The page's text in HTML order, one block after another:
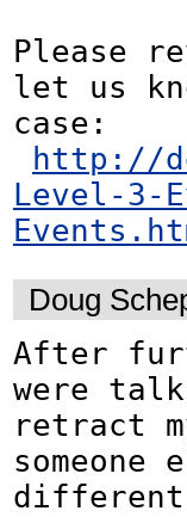
Please
let us
case:
http://
Level-3-
Doug
After
were
retract
different